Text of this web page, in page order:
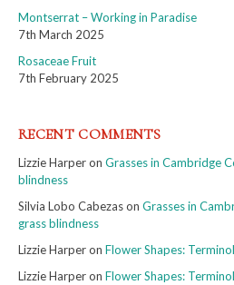
Montserrat – Working in Paradise
7th March 2025
Rosaceae Fruit
7th February 2025
RECENT COMMENTS
Lizzie Harperon Grasses in Cambridge
blindness
Silvia Lobo Cabezason Grasses in
grass blindness
Lizzie Harperon Flower Shapes:
Lizzie Harperon Flower Shapes: